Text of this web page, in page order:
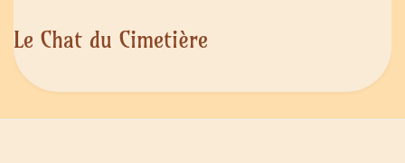
Le Chat du Cimetière